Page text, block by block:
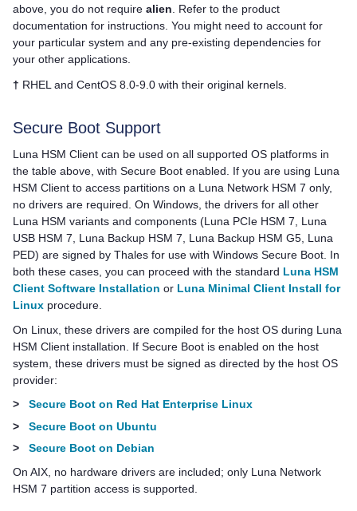
above, you do not require alien. Refer to the product
documentation for instructions. You might need to account for
your particular system and any pre-existing dependencies for
your other applications.
† RHEL and CentOS 8.0-9.0 with their original kernels.
Secure Boot Support
Luna HSM Client can be used on all supported OS platforms in
the table above, with Secure Boot enabled. If you are using Luna
HSM Client to access partitions on a Luna Network HSM 7 only,
no drivers are required. On Windows, the drivers for all other
Luna HSM variants and components (Luna PCIe HSM 7
Luna
USB HSM 7
Luna Backup HSM 7 Luna Backup HSM G5 Luna
PED) are signed by Thales for use with Windows Secure Boot. In
both these cases, you can proceed with the standard Luna HSM
Client Software Installation or Luna Minimal Client Install for
Linux procedure.
On Linux, these drivers are compiled for the host OS during Luna
HSM Client installation. If Secure Boot is enabled on the host
system, these drivers must be signed as directed by the host OS
provider:
>
Secure Boot on Red Hat Enterprise Linux
>
Secure Boot on Ubuntu
>
Secure Boot on Debian
On AIX, no hardware drivers are included; only Luna Network
HSM 7 partition access is supported.